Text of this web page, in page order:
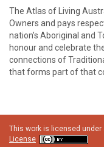
The Atlas of Living
Owners and pays
nation’s Aboriginal and
honour and celebrate
connections of
that forms part of that
This work is licensed under
License